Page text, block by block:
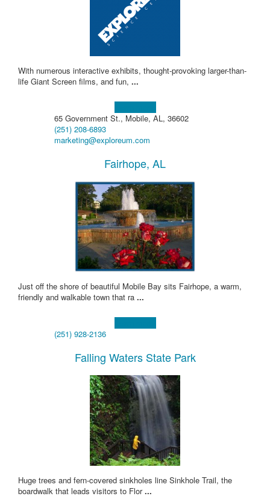
With numerous interactive exhibits, thought-provoking larger-than-
life Giant Screen films, and fun, ...
65 Government St., Mobile, AL, 36602
(251) 208-6893
marketing@exploreum.com
Fairhope, AL
Just off the shore of beautiful Mobile Bay sits Fairhope, a warm,
friendly and walkable town that ra ...
(251) 928-2136
Falling Waters State Park
Huge trees and fern-covered sinkholes line Sinkhole Trail, the
boardwalk that leads visitors to Flor...